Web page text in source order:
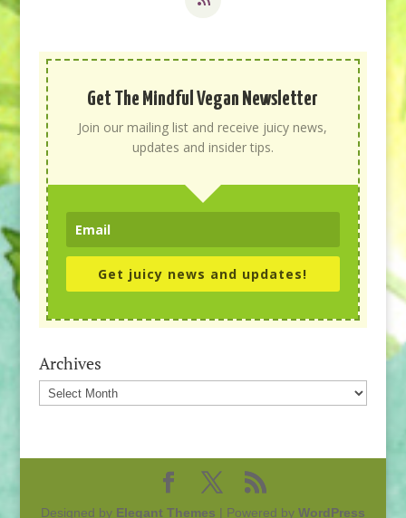
Get The Mindful Vegan Newsletter
Join our mailing list and receive juicy news,
updates and insider tips.
Get juicy news and updates!
Archives
Archives
Designed by Elegant Themes | Powered by WordPress